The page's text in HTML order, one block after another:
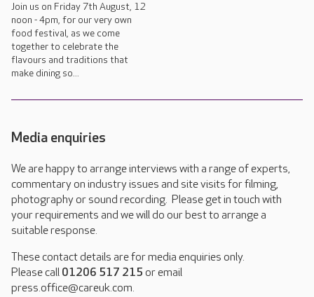
Join us on Friday 7th August, 12
noon - 4pm, for our very own
food festival, as we come
together to celebrate the
flavours and traditions that
make dining so...
Media enquiries
We are happy to arrange interviews with a range of experts,
commentary on industry issues and site visits for filming,
photography or sound recording. Please get in touch with
your requirements and we will do our best to arrange a
suitable response.
These contact details are for media enquiries only.
Please call 01206 517 215 or email
press.office@careuk.com.